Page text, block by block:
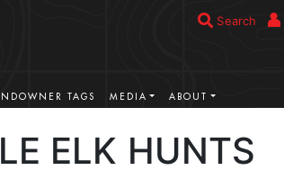
Search
TAGS MEDIA ABOUT
ELK HUNTS